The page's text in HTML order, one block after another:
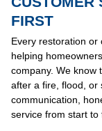
FIRST
Every restoration or
helping
company. We know
after a fire, flood, or
communication,
service from start to